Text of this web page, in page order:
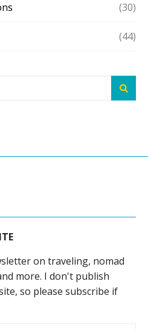
(30)
(44)
on traveling, nomad
more. I don't publish
so please subscribe if